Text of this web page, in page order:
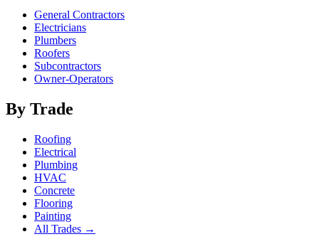
General Contractors
Electricians
Plumbers
Roofers
Subcontractors
Owner-Operators
By Trade
Roofing
Electrical
Plumbing
HVAC
Concrete
Flooring
Painting
All Trades →